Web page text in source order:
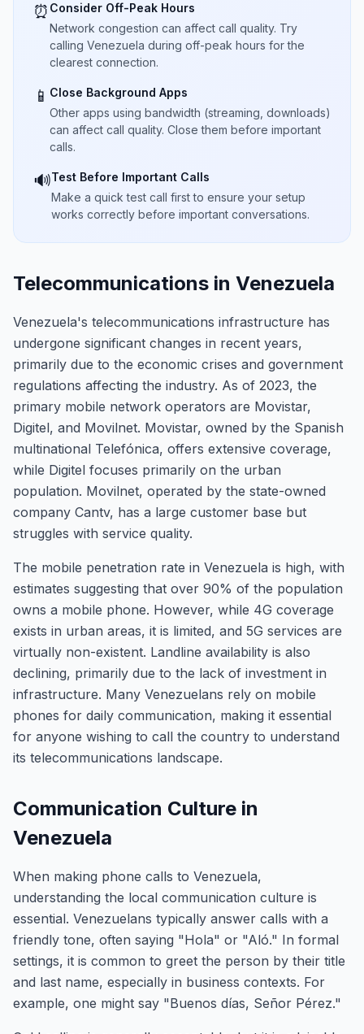
⏰ Consider Off-Peak Hours
Network congestion can affect call quality. Try
calling Venezuela during off-peak hours for the
clearest connection.
📱 Close Background Apps
Other apps using bandwidth (streaming, downloads)
can affect call quality. Close them before important
calls.
🔊Test Before Important Calls
Make a quick test call first to ensure your setup
works correctly before important conversations.
Telecommunications in Venezuela
Venezuela's telecommunications infrastructure has
undergone significant changes in recent years,
primarily due to the economic crises and government
regulations affecting the industry. As of 2023, the
primary mobile network operators are Movistar,
Digitel, and Movilnet. Movistar, owned by the Spanish
multinational Telefónica, offers extensive coverage,
while Digitel focuses primarily on the urban
population. Movilnet, operated by the state-owned
company Cantv, has a large customer base but
struggles with service quality.
The mobile penetration rate in Venezuela is high, with
estimates suggesting that over 90% of the population
owns a mobile phone. However, while 4G coverage
exists in urban areas, it is limited, and 5G services are
virtually non-existent. Landline availability is also
declining, primarily due to the lack of investment in
infrastructure. Many Venezuelans rely on mobile
phones for daily communication, making it essential
for anyone wishing to call the country to understand
its telecommunications landscape.
Communication Culture in
Venezuela
When making phone calls to Venezuela,
understanding the local communication culture is
essential. Venezuelans typically answer calls with a
friendly tone, often saying "Hola" or "Aló." In formal
settings, it is common to greet the person by their title
and last name, especially in business contexts. For
example, one might say "Buenos días, Señor Pérez."